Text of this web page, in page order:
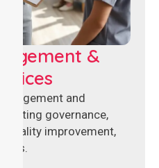
&
and
governance,
quality improvement,